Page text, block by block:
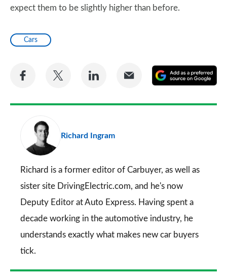
expect them to be slightly higher than before.
Cars
Share
Facebook
Share
Twitter
Share
LinkedIn
Share
Email
a
Richard Ingram
Richard is a former editor of Carbuyer, as well as
sister site DrivingElectric.com, and he's now
Deputy Editor at Auto Express. Having spent a
decade working in the automotive industry, he
understands exactly what makes new car buyers
tick.